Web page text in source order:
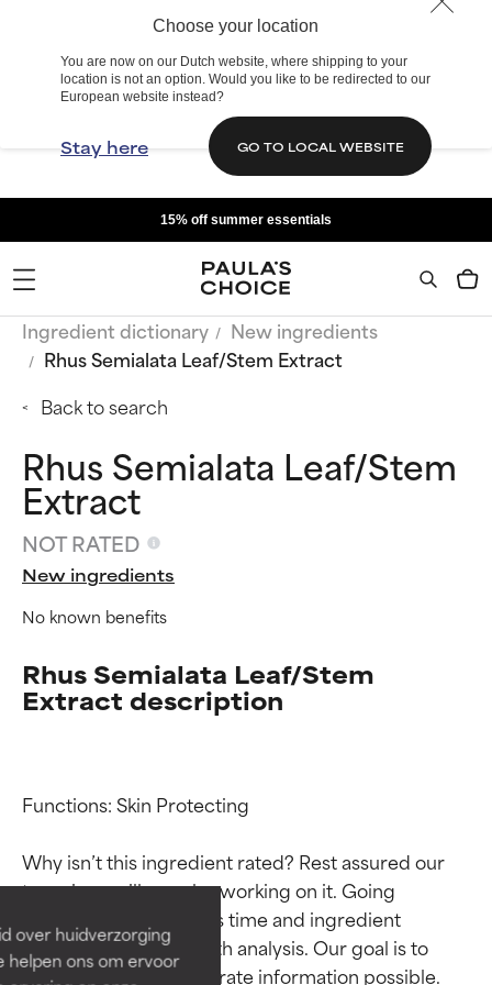
Choose your location
You are now on our Dutch website, where shipping to your
location is not an option. Would you like to be redirected to our
European website instead?
Stay here GO TO LOCAL WEBSITE
over huidverzorging
helpen ons om ervoor
15% off summer essentials
Ingredient dictionary
New ingredients
Rhus Semialata Leaf/Stem Extract
Back to search
Rhus Semialata Leaf/Stem
Extract
NOT RATED
New ingredients
No known benefits
Rhus Semialata Leaf/Stem
Extract description
Functions: Skin Protecting
Why isn’t this ingredient rated? Rest assured our
team is or will soon be working on it. Going
through research takes time and ingredient
studies require in-depth analysis. Our goal is to
provide the most accurate information possible.
Ingredient ratings
BEST
Proven and supported by
independent studies.
Outstanding active ingredient
for most skin types or concerns.
Ingredient ratings
BEST
Proven and supported by
independent studies.
Outstanding active ingredient
for most skin types or concerns.